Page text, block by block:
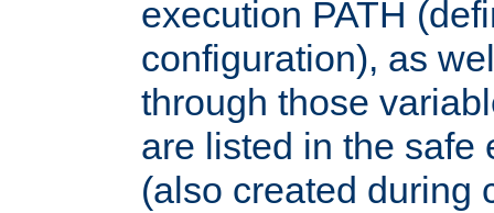
execution PATH
configuration), as
through those
are listed in the safe
(also created during